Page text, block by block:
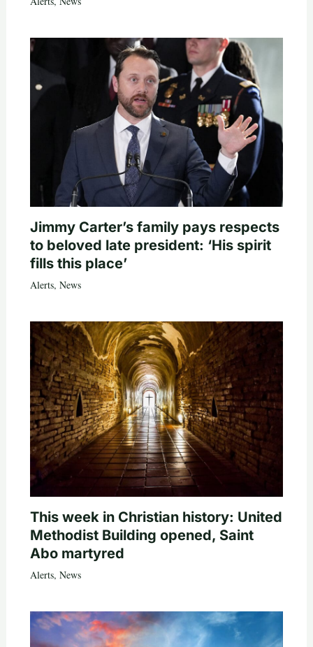
Jimmy Carter’s family pays respects
to beloved late president: ‘His spirit
fills this place’
Alerts, News
This week in Christian history: United
Methodist Building opened, Saint
Abo martyred
Alerts, News